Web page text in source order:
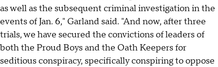
as well as the subsequent criminal investigation in the
events of Jan. 6," Garland said. "And now, after three
trials, we have secured the convictions of leaders of
both the Proud Boys and the Oath Keepers for
seditious conspiracy, specifically conspiring to oppose